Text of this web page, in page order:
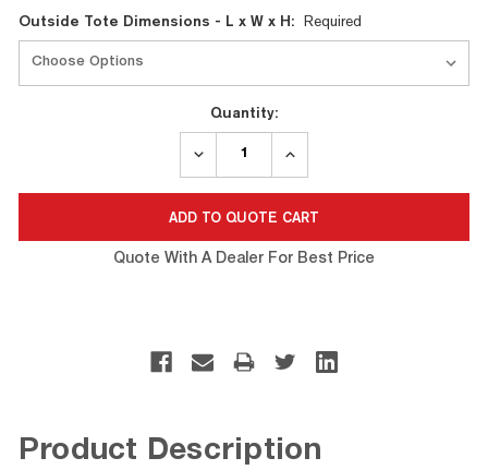
Outside Tote Dimensions - L x W x H: Required
Quantity:
DECREASE
INCREASE
Quote With A Dealer For Best Price
Product Description